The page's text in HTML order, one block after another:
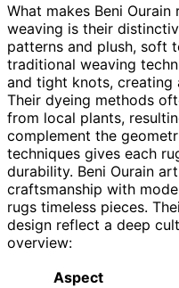
What makes Beni
weaving is their
patterns and plush, soft
traditional weaving
and tight knots, creating
Their dyeing methods
from local plants,
complement the
techniques gives each
durability. Beni Ourain
craftsmanship with
rugs timeless pieces.
design reflect a deep
overview:
Aspect